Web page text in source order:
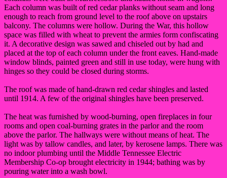
Each column was built of red cedar planks without seam and long
enough to reach from ground level to the roof above on upstairs
balcony. The columns were hollow. During the War, this hollow
space was filled with wheat to prevent the armies form confiscating
it. A decorative design was sawed and chiseled out by had and
placed at the top of each column under the front eaves. Hand-made
window blinds, painted green and still in use today, were hung with
hinges so they could be closed during storms.
The roof was made of hand-drawn red cedar shingles and lasted
until 1914. A few of the original shingles have been preserved.
The heat was furnished by wood-burning, open fireplaces in four
rooms and open coal-burning grates in the parlor and the room
above the parlor. The hallways were without means of heat. The
light was by tallow candles, and later, by kerosene lamps. There was
no indoor plumbing until the Middle Tennessee Electric
Membership Co-op brought electricity in 1944; bathing was by
pouring water into a wash bowl.